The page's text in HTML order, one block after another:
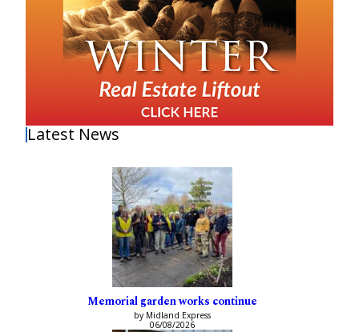
Latest News
Memorial garden works continue
by Midland Express
06/08/2026